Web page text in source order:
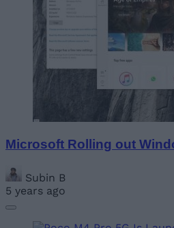
Microsoft Rolling out
Subin B
5 years ago